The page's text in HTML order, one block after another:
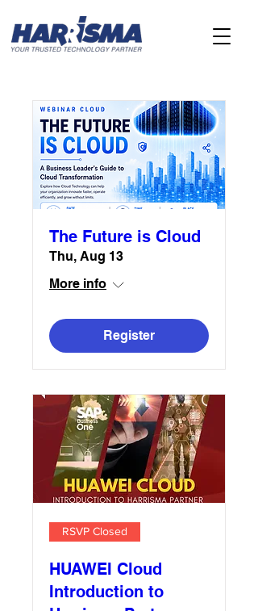
The Future is Cloud
Thu, Aug 13
More info
Register
RSVP Closed
HUAWEI Cloud
Introduction to